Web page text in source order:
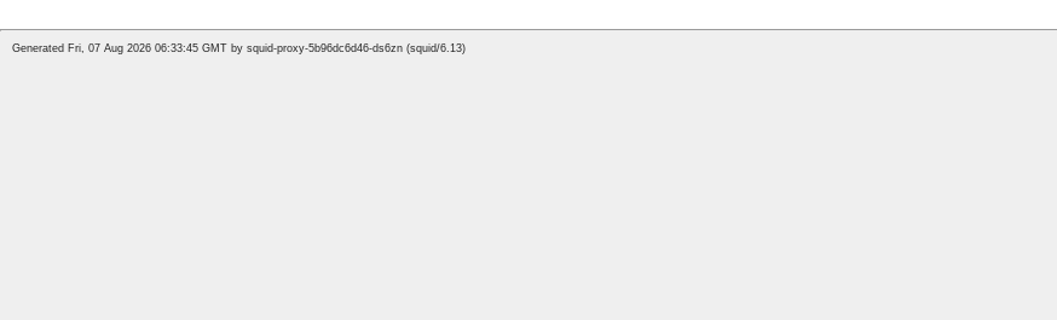
Generated Fri, 07 Aug 2026 06:33:45 GMT by squid-proxy-5b96dc6d46-ds6zn (squid/6.13)